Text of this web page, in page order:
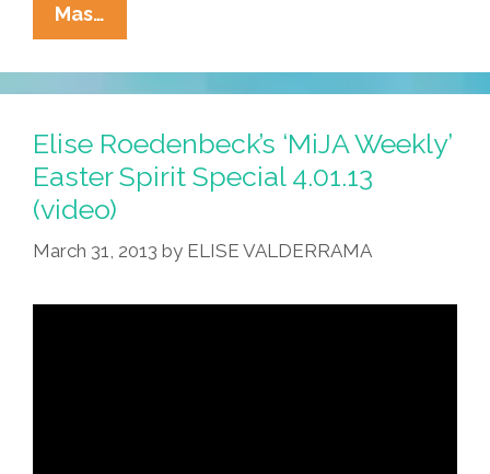
Mas…
Cry
For
Me
Argentina:
How
NOT
To
Make
Taco!
Elise Roedenbeck’s ‘MiJA Weekly’
Easter Spirit Special 4.01.13
(video)
March 31, 2013 by ELISE VALDERRAMA